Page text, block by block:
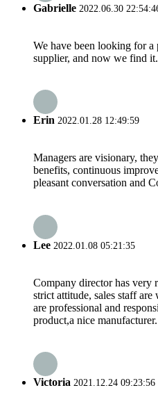
Gabrielle 2022.06.30
We have been looking for a
supplier, and now we find it.
Erin 2022.01.28 12:49:59
Managers are visionary,
benefits, continuous
pleasant conversation and
Lee 2022.01.08 05:21:35
Company director has very
strict attitude, sales staff
are professional and
product,a nice manufacturer.
Victoria 2021.12.24 09:23:56